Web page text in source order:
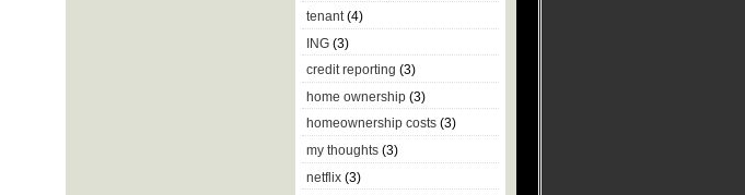
tenant (4)
ING (3)
credit reporting (3)
home ownership (3)
homeownership costs (3)
my thoughts (3)
netflix (3)